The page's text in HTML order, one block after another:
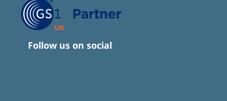
Follow us on social